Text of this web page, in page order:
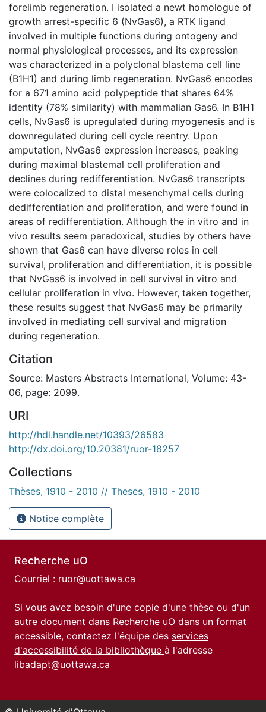
forelimb regeneration. I isolated a newt homologue of
growth arrest-specific 6 (NvGas6), a RTK ligand
involved in multiple functions during ontogeny and
normal physiological processes, and its expression
was characterized in a polyclonal blastema cell line
(B1H1) and during limb regeneration. NvGas6 encodes
for a 671 amino acid polypeptide that shares 64%
identity (78% similarity) with mammalian Gas6. In B1H1
cells, NvGas6 is upregulated during myogenesis and is
downregulated during cell cycle reentry. Upon
amputation, NvGas6 expression increases, peaking
during maximal blastemal cell proliferation and
declines during redifferentiation. NvGas6 transcripts
were colocalized to distal mesenchymal cells during
dedifferentiation and proliferation, and were found in
areas of redifferentiation. Although the in vitro and in
vivo results seem paradoxical, studies by others have
shown that Gas6 can have diverse roles in cell
survival, proliferation and differentiation, it is possible
that NvGas6 is involved in cell survival in vitro and
cellular proliferation in vivo. However, taken together,
these results suggest that NvGas6 may be primarily
involved in mediating cell survival and migration
during regeneration.
Citation
Source: Masters Abstracts International, Volume: 43-
06, page: 2099.
URI
http://hdl.handle.net/10393/26583
http://dx.doi.org/10.20381/ruor-18257
Collections
Thèses, 1910 - 2010 // Theses, 1910 - 2010
Notice complète
Recherche uO
Courriel : ruor@uottawa.ca
Si vous avez besoin d'une copie d'une thèse ou d'un
autre document dans Recherche uO dans un format
accessible, contactez l'équipe des services
d'accessibilité de la bibliothèque à l'adresse
libadapt@uottawa.ca